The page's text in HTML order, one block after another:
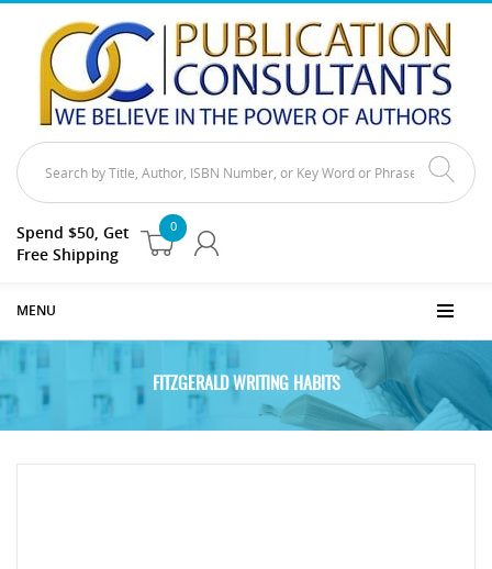
0
Spend $50, Get
Free Shipping
MENU
FITZGERALD WRITING HABITS